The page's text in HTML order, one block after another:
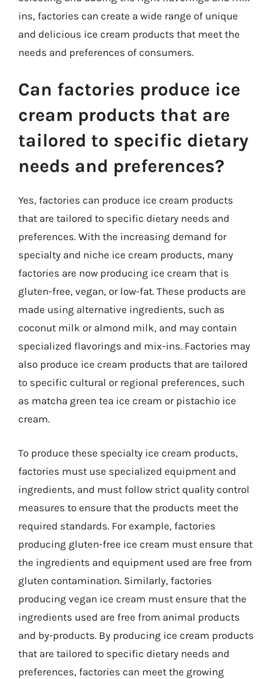
ins, factories can create a wide range of unique
and delicious ice cream products that meet the
needs and preferences of consumers.
Can factories produce ice
cream products that are
tailored to specific dietary
needs and preferences?
Yes, factories can produce ice cream products
that are tailored to specific dietary needs and
preferences. With the increasing demand for
specialty and niche ice cream products, many
factories are now producing ice cream that is
gluten-free, vegan, or low-fat. These products are
made using alternative ingredients, such as
coconut milk or almond milk, and may contain
specialized flavorings and mix-ins. Factories may
also produce ice cream products that are tailored
to specific cultural or regional preferences, such
as matcha green tea ice cream or pistachio ice
cream.
To produce these specialty ice cream products,
factories must use specialized equipment and
ingredients, and must follow strict quality control
measures to ensure that the products meet the
required standards. For example, factories
producing gluten-free ice cream must ensure that
the ingredients and equipment used are free from
gluten contamination. Similarly, factories
producing vegan ice cream must ensure that the
ingredients used are free from animal products
and by-products. By producing ice cream products
that are tailored to specific dietary needs and
preferences, factories can meet the growing